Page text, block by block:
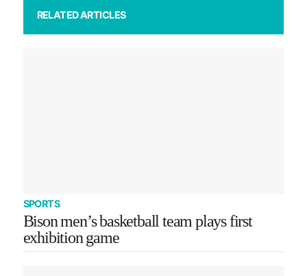
RELATED ARTICLES
SPORTS
Bison men’s basketball team plays first
exhibition game